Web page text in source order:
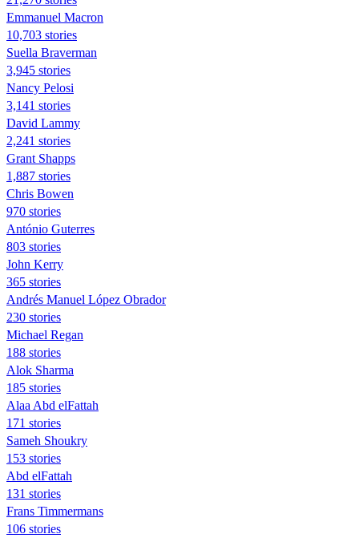
Emmanuel Macron
10,703 stories
Suella Braverman
3,945 stories
Nancy Pelosi
3,141 stories
David Lammy
2,241 stories
Grant Shapps
1,887 stories
Chris Bowen
970 stories
António Guterres
803 stories
John Kerry
365 stories
Andrés Manuel López Obrador
230 stories
Michael Regan
188 stories
Alok Sharma
185 stories
Alaa Abd elFattah
171 stories
Sameh Shoukry
153 stories
Abd elFattah
131 stories
Frans Timmermans
106 stories